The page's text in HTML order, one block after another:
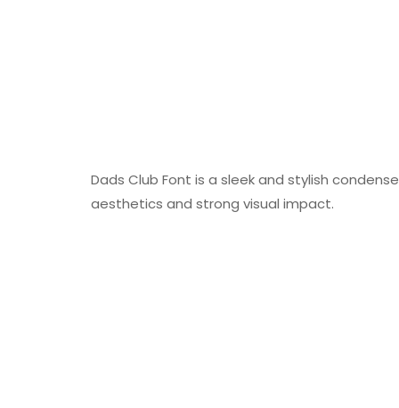
Dads Club Font is a sleek and stylish
aesthetics and strong visual impact.